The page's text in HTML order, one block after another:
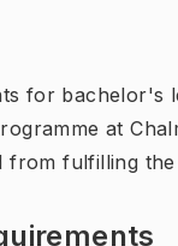
for bachelor's
at
from fulfilling